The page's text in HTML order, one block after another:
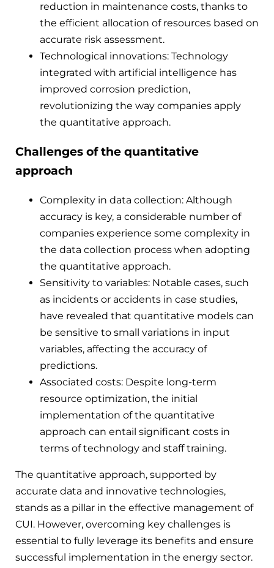
reduction in maintenance costs, thanks to
the efficient allocation of resources based on
accurate risk assessment.
Technological innovations: Technology
integrated with artificial intelligence has
improved corrosion prediction,
revolutionizing the way companies apply
the quantitative approach.
Challenges of the quantitative
approach
Complexity in data collection: Although
accuracy is key, a considerable number of
companies experience some complexity in
the data collection process when adopting
the quantitative approach.
Sensitivity to variables: Notable cases, such
as incidents or accidents in case studies,
have revealed that quantitative models can
be sensitive to small variations in input
variables, affecting the accuracy of
predictions.
Associated costs: Despite long-term
resource optimization, the initial
implementation of the quantitative
approach can entail significant costs in
terms of technology and staff training.
The quantitative approach, supported by
accurate data and innovative technologies,
stands as a pillar in the effective management of
CUI. However, overcoming key challenges is
essential to fully leverage its benefits and ensure
successful implementation in the energy sector.